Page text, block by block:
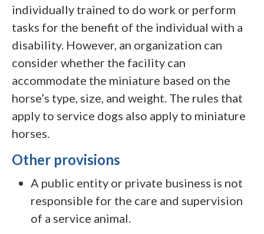
individually trained to do work or perform
tasks for the benefit of the individual with a
disability. However, an organization can
consider whether the facility can
accommodate the miniature based on the
horse’s type, size, and weight. The rules that
apply to service dogs also apply to miniature
horses.
Other provisions
A public entity or private business is not
responsible for the care and supervision
of a service animal.